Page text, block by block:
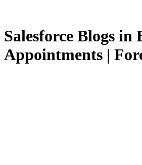
Salesforce Blogs in
Appointments |